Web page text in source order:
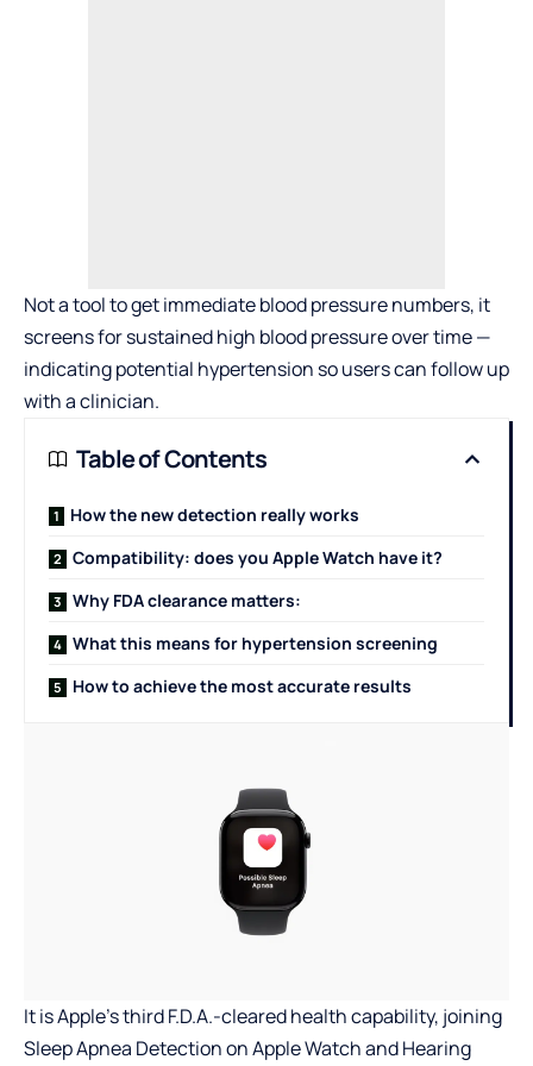
Not a tool to get immediate blood pressure numbers, it
screens for sustained high blood pressure over time —
indicating potential hypertension so users can follow up
with a clinician.
Table of Contents
How the new detection really works
Compatibility: does you Apple Watch have it?
Why FDA clearance matters:
What this means for hypertension screening
How to achieve the most accurate results
It is Apple’s third F.D.A.-cleared health capability, joining
Sleep Apnea Detection on Apple Watch and Hearing